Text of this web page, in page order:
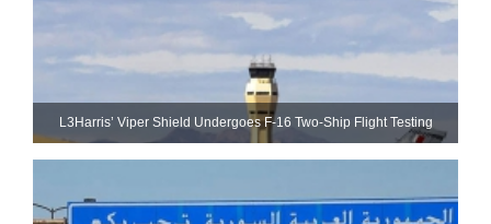
L3Harris’ Viper Shield Undergoes F-16 Two-Ship Flight Testing